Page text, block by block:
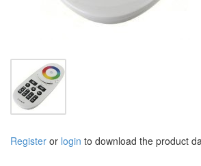
Register or login to download the product